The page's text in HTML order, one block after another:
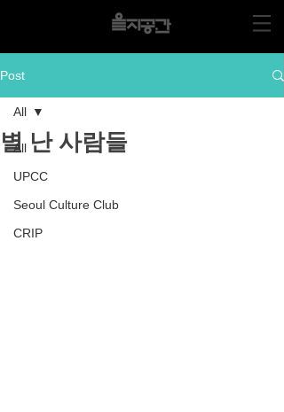
Post
All
UPCC
Seoul Culture Club
CRIP
All
별 난 사람들